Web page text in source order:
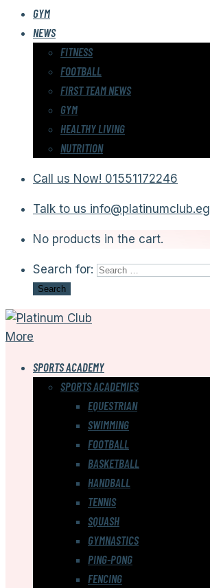
GYM
NEWS
FITNESS
FOOTBALL
FIRST TEAM NEWS
GYM
HEALTHY LIVING
NUTRITION
Call us Now! 01551172246
Talk to us info@platinumclub.eg
No products in the cart.
Search for:
More
SPORTS ACADEMY
SPORTS ACADEMIES
EQUESTRIAN
SWIMMING
FOOTBALL
BASKETBALL
HANDBALL
TENNIS
SQUASH
GYMNASTICS
PING-PONG
FENCING